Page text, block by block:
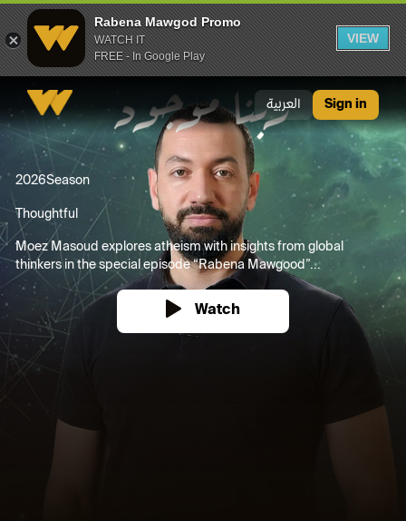
Rabena Mawgod Promo
WATCH IT
FREE - In Google Play
VIEW
العربية Sign in
2026Season
Thoughtful
Moez Masoud explores atheism with insights from global
thinkers in the special episode “Rabena Mawgood”...
Watch